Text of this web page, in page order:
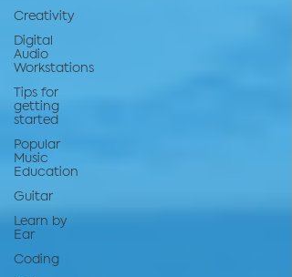
Creativity
Digital
Audio
Workstations
Tips for
getting
started
Popular
Music
Education
Guitar
Learn by
Ear
Coding